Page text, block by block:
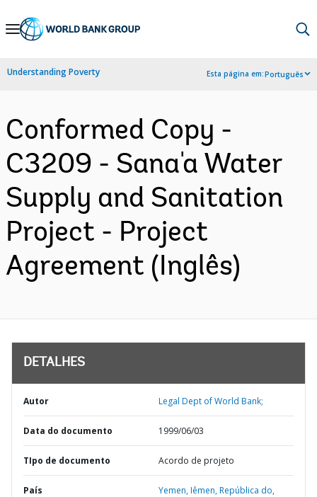
Skip
Navigation
Understanding Poverty Esta página em:Português
Conformed Copy -
C3209 - Sana'a Water
Supply and Sanitation
Project - Project
Agreement (Inglês)
DETALHES
Autor Legal Dept of World Bank;
Data do documento 1999/06/03
TIpo de documento Acordo de projeto
País Yemen,Iêmen,República do,